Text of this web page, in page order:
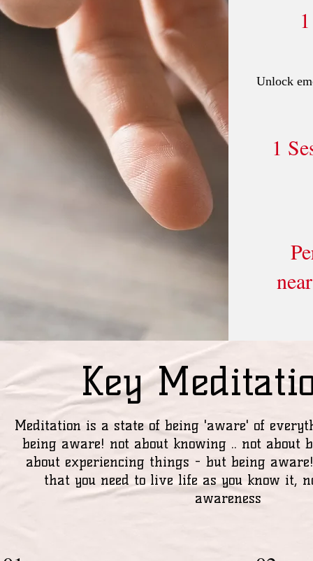
Unlock
1
Key
Meditation is a state of being 'aware' of
being aware! not about knowing .. not about
about experiencing things - but being
that you need to live life as you know it,
awareness